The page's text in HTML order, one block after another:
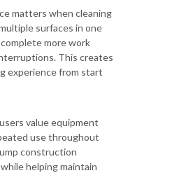
matters when cleaning
surfaces in one
more work
This creates
experience from start
value equipment
use throughout
construction
helping maintain